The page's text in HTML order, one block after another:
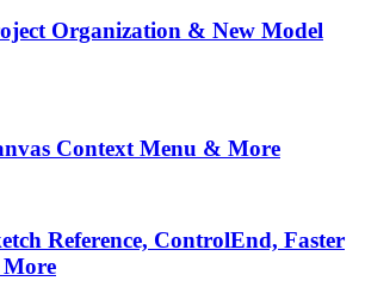
Organization & New Model
Context Menu & More
Reference, ControlEnd, Faster